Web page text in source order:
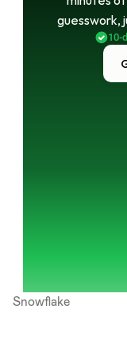
guesswork,
10-
Snowflake